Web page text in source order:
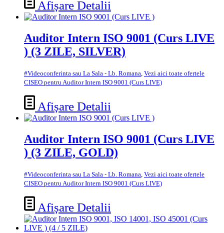
Afișare Detalii
Auditor Intern ISO 9001 (Curs LIVE
) (3 ZILE, SILVER)
#Videoconferinta sau La Sala - Lb. Romana, Vezi aici toate ofertele
CISEO pentru Auditor Intern ISO 9001 (Curs LIVE)
Afișare Detalii
Auditor Intern ISO 9001 (Curs LIVE
) (3 ZILE, GOLD)
#Videoconferinta sau La Sala - Lb. Romana, Vezi aici toate ofertele
CISEO pentru Auditor Intern ISO 9001 (Curs LIVE)
Afișare Detalii